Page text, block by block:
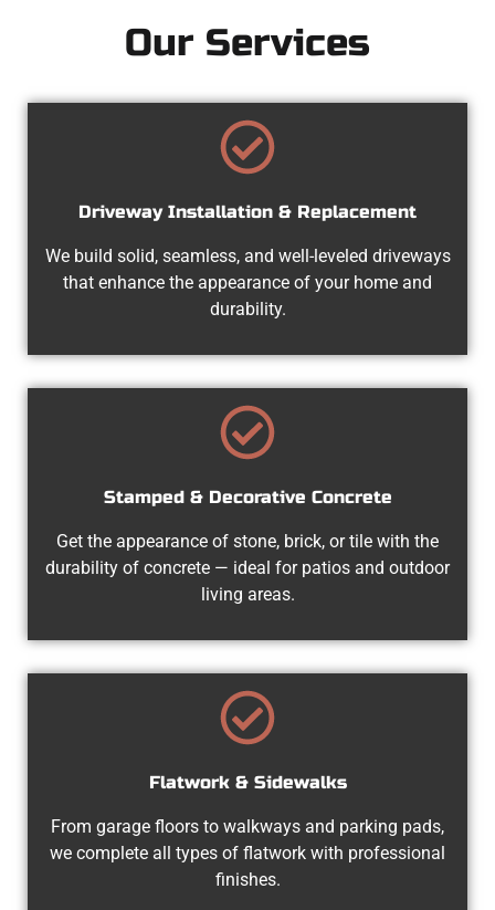
Our Services
Driveway Installation & Replacement
We build solid, seamless, and well-leveled driveways
that enhance the appearance of your home and
durability.
Stamped & Decorative Concrete
Get the appearance of stone, brick, or tile with the
durability of concrete — ideal for patios and outdoor
living areas.
Flatwork & Sidewalks
From garage floors to walkways and parking pads,
we complete all types of flatwork with professional
finishes.